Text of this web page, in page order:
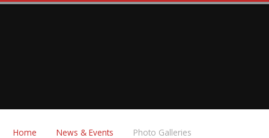
Home News & Events Photo Galleries